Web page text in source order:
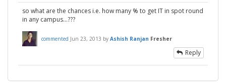
so what are the chances i.e. how many % to get IT in spot round
in any campus...???
commented Jun 23, 2013 by Ashish Ranjan Fresher
Reply